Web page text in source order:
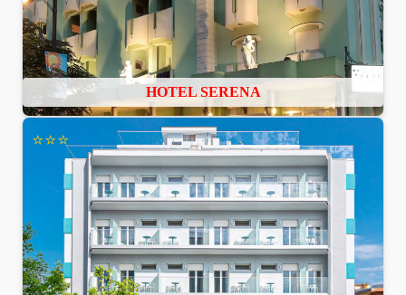
HOTEL SERENA
⭐⭐⭐